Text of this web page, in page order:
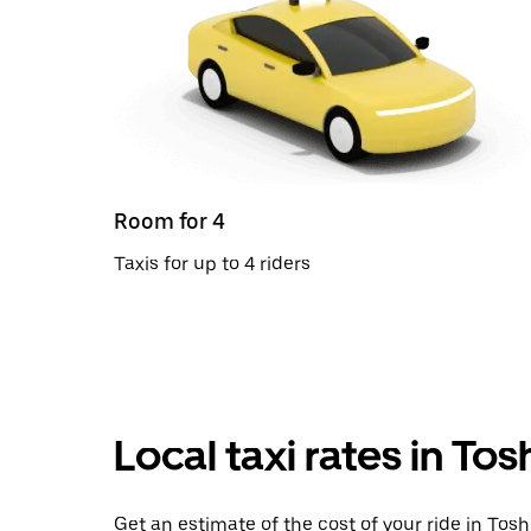
Room for 4
Taxis for up to 4 riders
Local taxi rates in
Get an estimate of the cost of your ride in